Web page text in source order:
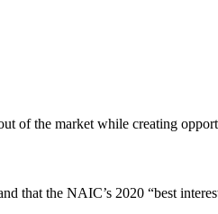
of the market while creating
that the NAIC’s 2020 “best